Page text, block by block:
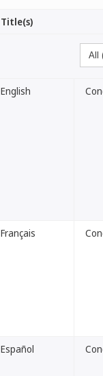
Title(s)
English
Français
Español